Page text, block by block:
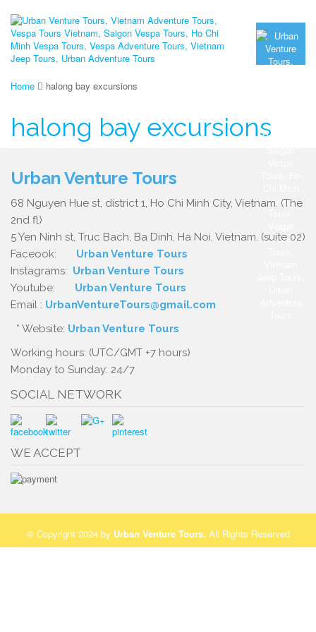
Home halong bay excursions
halong bay excursions
Urban Venture Tours
68 Nguyen Hue st, district 1, Ho Chi Minh City, Vietnam. (The
2nd fl)
5 Yen Ninh st, Truc Bach, Ba Dinh, Ha Noi, Vietnam. (suite 02)
Faceook: Urban Venture Tours
Instagrams: Urban Venture Tours
Youtube: Urban Venture Tours
Email : UrbanVentureTours@gmail.com
* Website: Urban Venture Tours
Working hours: (UTC/GMT +7 hours)
Monday to Sunday: 24/7
SOCIAL NETWORK
WE ACCEPT
© Copyright 2024 by Urban Venture Tours. All Rights Reserved